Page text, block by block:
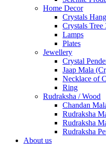
Home Decor
Crystals
Crystals Tree
Lamps
Plates
Jewellery
Crystal
Jaap Mala
Necklace of
Ring
Rudraksha / Wood
Chandan
Rudraksha
Rudraksha
Rudraksha
About us